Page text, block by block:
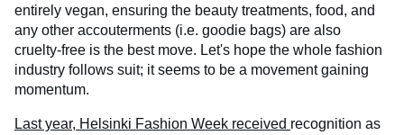
entirely vegan, ensuring the beauty treatments, food, and
any other accouterments (i.e. goodie bags) are also
cruelty-free is the best move. Let's hope the whole fashion
industry follows suit; it seems to be a movement gaining
momentum.
Last year, Helsinki Fashion Week received recognition as